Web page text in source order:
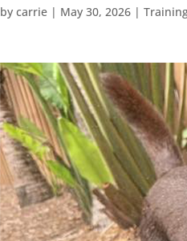
bycarrie | May 30, 2026 |